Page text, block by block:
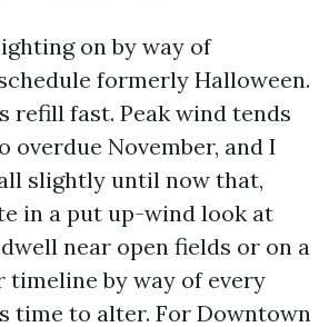
on by way of
formerly Halloween.
refill fast. Peak wind tends
overdue November, and I
slightly until now that,
in a put up-wind look at
near open fields or on a
timeline by way of every
time to alter. For Downtown